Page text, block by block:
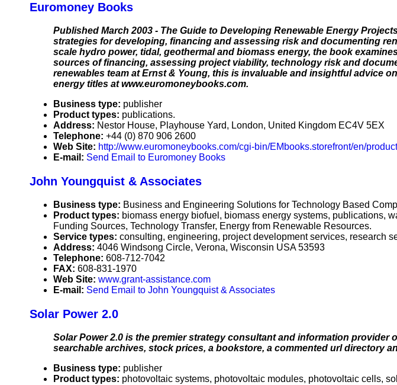
Euromoney Books
Published March 2003 - The Guide to Developing Renewable Energy
strategies for developing, financing and assessing risk and documenting
scale hydro power, tidal, geothermal and biomass energy, the book
sources of financing, assessing project viability, technology risk and
renewables team at Ernst & Young, this is invaluable and insightful advice
energy titles at www.euromoneybooks.com.
Business type: publisher
Product types: publications.
Address: Nestor House, Playhouse Yard, London, United Kingdom EC4V 5EX
Telephone: +44 (0) 870 906 2600
Web Site: http://www.euromoneybooks.com/cgi-bin/EMbooks.storefront/en/
E-mail: Send Email to Euromoney Books
John Youngquist & Associates
Business type: Business and Engineering Solutions for Technology Based
Product types: biomass energy biofuel, biomass energy systems, publications,
Funding Sources, Technology Transfer, Energy from Renewable Resources.
Service types: consulting, engineering, project development services, research
Address: 4046 Windsong Circle, Verona, Wisconsin USA 53593
Telephone: 608-712-7042
FAX: 608-831-1970
Web Site: www.grant-assistance.com
E-mail: Send Email to John Youngquist & Associates
Solar Power 2.0
Solar Power 2.0 is the premier strategy consultant and information provider
searchable archives, stock prices, a bookstore, a commented url directory
Business type: publisher
Product types: photovoltaic systems, photovoltaic modules, photovoltaic cells,